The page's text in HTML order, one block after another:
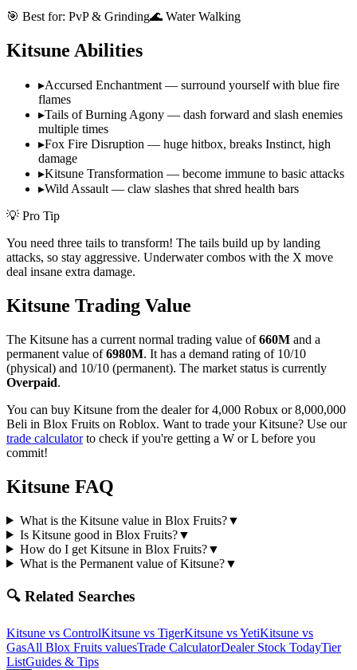
🎯 Best for: PvP & Grinding🌊 Water Walking
Kitsune Abilities
▸Accursed Enchantment — surround yourself with blue fire
flames
▸Tails of Burning Agony — dash forward and slash enemies
multiple times
▸Fox Fire Disruption — huge hitbox, breaks Instinct, high
damage
▸Kitsune Transformation — become immune to basic attacks
▸Wild Assault — claw slashes that shred health bars
💡 Pro Tip
You need three tails to transform! The tails build up by landing
attacks, so stay aggressive. Underwater combos with the X move
deal insane extra damage.
Kitsune Trading Value
The Kitsune has a current normal trading value of660M and a
permanent value of6980M. It has a demand rating of 10/10
(physical) and 10/10 (permanent). The market status is currently
Overpaid.
You can buy Kitsune from the dealer for 4,000 Robux or 8,000,000
Beli in Blox Fruits on Roblox. Want to trade yourKitsune? Use our
trade calculatorto check if you're getting a W or L before you
commit!
Kitsune FAQ
What is the Kitsune value in Blox Fruits?▼
Is Kitsune good in Blox Fruits?▼
How do I get Kitsune in Blox Fruits?▼
What is the Permanent value of Kitsune?▼
🔍 Related Searches
Kitsune vs ControlKitsune vs TigerKitsune vsYetiKitsune vs
GasAll Blox Fruits valuesTrade CalculatorDealer Stock TodayTier
ListGuides & Tips